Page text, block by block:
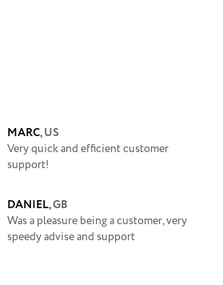
MARC,US
Very quick and efficient customer
support!
DANIEL,GB
Was a pleasure being a customer, very
speedy advise and support